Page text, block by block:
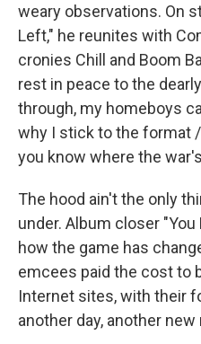
weary observations. On
Left," he reunites with
cronies Chill and Boom
rest in peace to the
through, my homeboys
why I stick to the format
you know where the
The hood ain't the only
under. Album closer
how the game has
emcees paid the cost to
Internet sites, with their
another day, another